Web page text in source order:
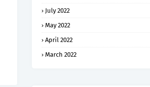
July 2022
May 2022
April 2022
March 2022